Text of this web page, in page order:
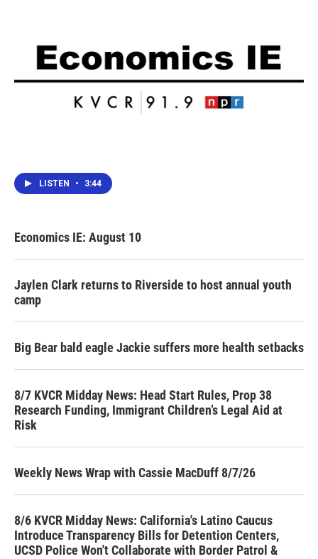
LISTEN • 3:44
Economics IE: August 10
Jaylen Clark returns to Riverside to host annual youth
camp
Big Bear bald eagle Jackie suffers more health setbacks
8/7 KVCR Midday News: Head Start Rules, Prop 38
Research Funding, Immigrant Children’s Legal Aid at
Risk
Weekly News Wrap with Cassie MacDuff 8/7/26
8/6 KVCR Midday News: California's Latino Caucus
Introduce Transparency Bills for Detention Centers,
UCSD Police Won't Collaborate with Border Patrol &